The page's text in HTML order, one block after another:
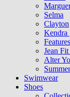
Selma
Clayton
Kendra
Features
Jean
Alter
Swimwear
Shoes